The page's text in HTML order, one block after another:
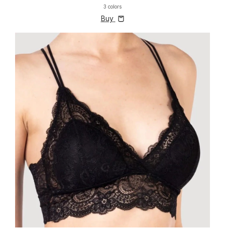
3 colors
Buy